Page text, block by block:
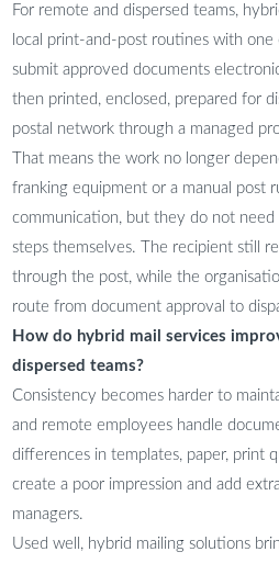
For remote and dispersed teams,
local print-and-post routines with
submit approved documents
then printed, enclosed, prepared for
postal network through a managed
That means the work no longer
franking equipment or a manual post
communication, but they do not need
steps themselves. The recipient still
through the post, while the
route from document approval to
How do hybrid mail services
dispersed teams?
Consistency becomes harder to
and remote employees handle
differences in templates, paper, print
create a poor impression and add
managers.
Used well, hybrid mailing solutions